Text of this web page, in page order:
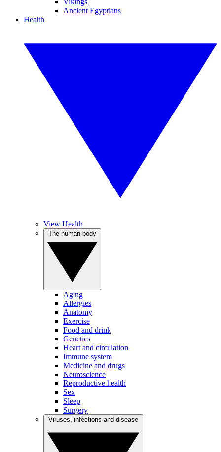
Vikings
Ancient Egyptians
Health
View Health
Aging
Allergies
Anatomy
Exercise
Food and drink
Genetics
Heart and circulation
Immune system
Medicine and drugs
Neuroscience
Reproductive health
Sex
Sleep
Surgery